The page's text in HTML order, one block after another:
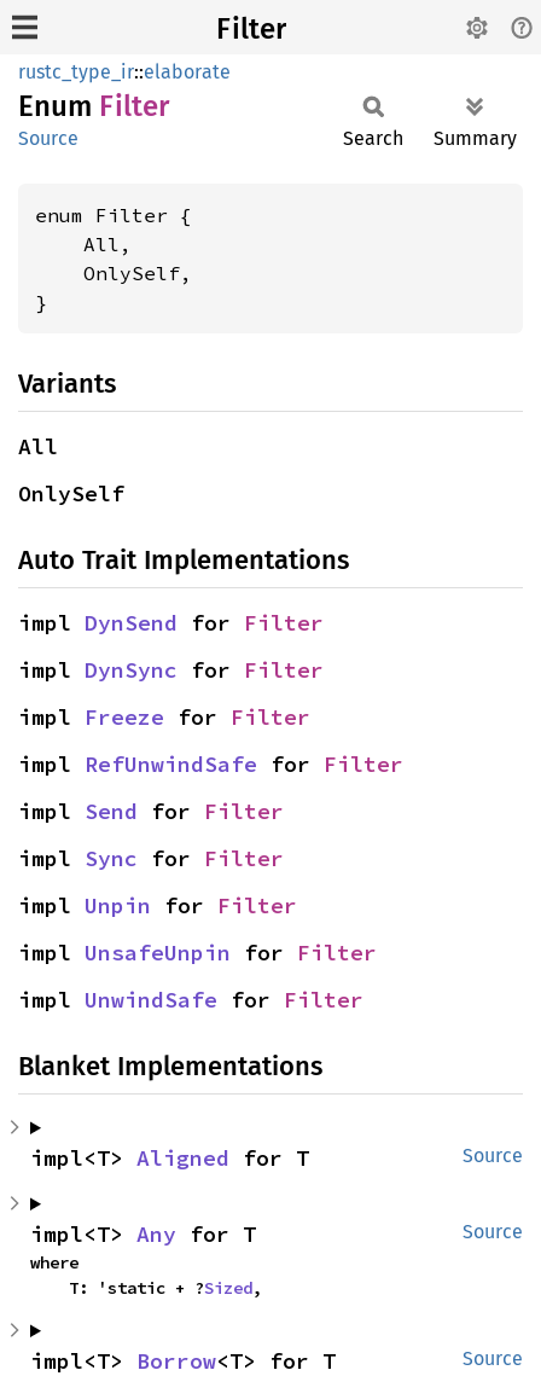
Filter
rustc_type_ir::elaborate
Enum Filter
Source Search Summary
enum Filter {
    All,
    OnlySelf,
}
Variants
All
OnlySelf
Auto Trait Implementations
impl DynSend for Filter
impl DynSync for Filter
impl Freeze for Filter
impl RefUnwindSafe for Filter
impl Send for Filter
impl Sync for Filter
impl Unpin for Filter
impl UnsafeUnpin for Filter
impl UnwindSafe for Filter
Blanket Implementations
Source
impl<T> Aligned for T
Source
impl<T> Any for T
where
    T: 'static + ?
Sized,
Source
impl<T> Borrow<T> for T